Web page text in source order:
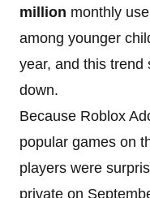
million monthly
among younger
year, and this trend
down.
Because Roblox
popular games on
players were
private on